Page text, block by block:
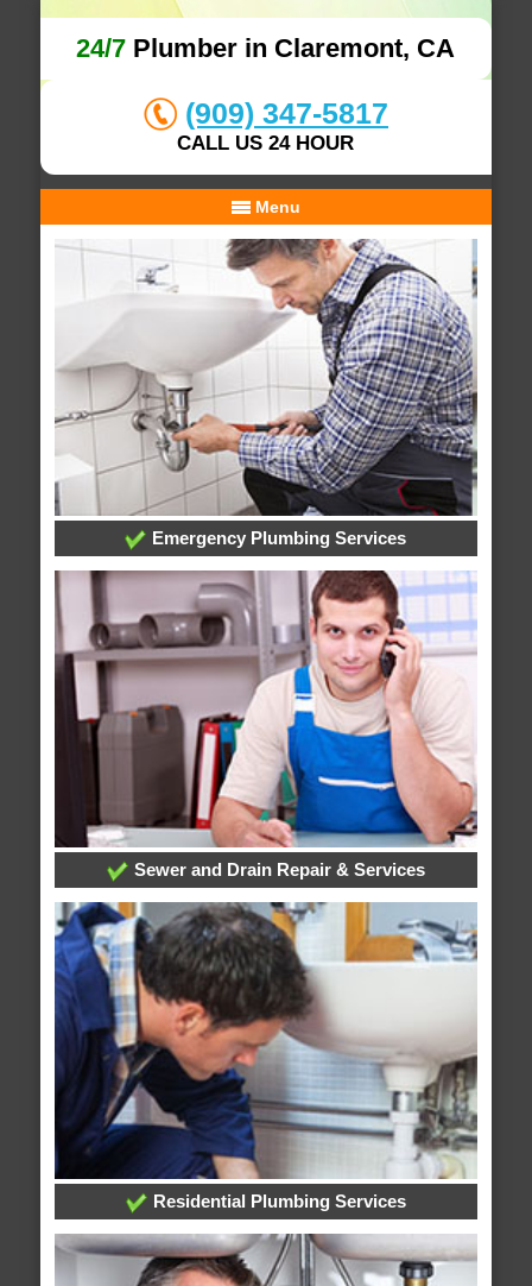
24/7 Plumber in Claremont, CA
(909) 347-5817
CALL US 24 HOUR
Menu
Emergency Plumbing Services
Sewer and Drain Repair & Services
Residential Plumbing Services